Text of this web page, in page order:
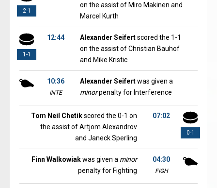
2-1
on the assist of Miro Makinen and
Marcel Kurth
1-1
12:44 Alexander Seifertscored the 1-1
on the assist of Christian Bauhof
and Mike Kristic
10:36
INTE
Alexander Seifertwas given a
minorpenalty for Interference
0-1
07:02
Tom Neil Chetikscored the 0-1 on
the assist of Artjom Alexandrov
and Janeck Sperling
04:30
FIGH
Finn Walkowiakwas given a minor
penalty for Fighting